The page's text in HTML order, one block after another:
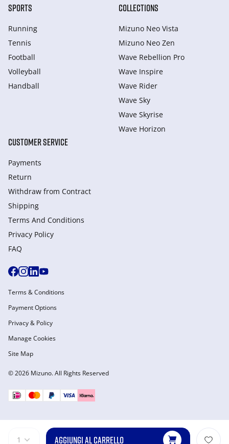
1 AGGIUNGI AL CARRELLO
SPORTS
Running
Tennis
Football
Volleyball
Handball
COLLECTIONS
Mizuno Neo Vista
Mizuno Neo Zen
Wave Rebellion Pro
Wave Inspire
Wave Rider
Wave Sky
Wave Skyrise
Wave Horizon
CUSTOMER SERVICE
Payments
Return
Withdraw from Сontract
Shipping
Terms And Conditions
Privacy Policy
FAQ
© 2026 Mizuno. All Rights Reserved
Terms & Conditions
Payment Options
Privacy & Policy
Manage Cookies
Site Map